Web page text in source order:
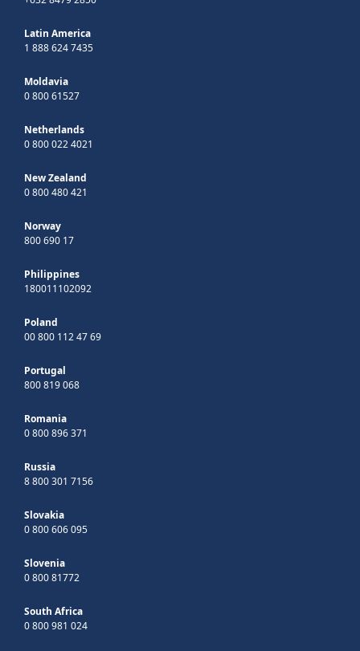
Latin America
1 888 624 7435
Moldavia
0 800 61527
Netherlands
0 800 022 4021
New Zealand
0 800 480 421
Norway
800 690 17
Philippines
180011102092
Poland
00 800 112 47 69
Portugal
800 819 068
Romania
0 800 896 371
Russia
8 800 301 7156
Slovakia
0 800 606 095
Slovenia
0 800 81772
South Africa
0 800 981 024